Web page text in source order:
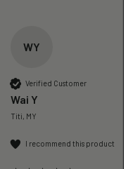
WY
Verified Customer
Wai Y
Titi, MY
I recommend this product